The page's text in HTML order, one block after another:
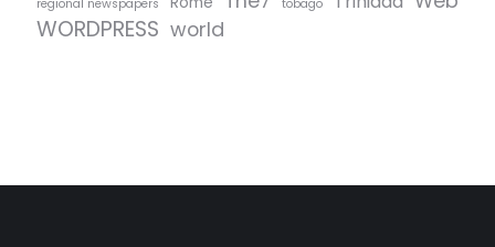
regional newspapers tobago
WORDPRESS world